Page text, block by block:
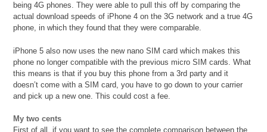
being 4G phones. They were able to pull this off by comparing the
actual download speeds of iPhone 4 on the 3G network and a true 4G
phone, in which they found that they were comparable.
iPhone 5 also now uses the new nano SIM card which makes this
phone no longer compatible with the previous micro SIM cards. What
this means is that if you buy this phone from a 3rd party and it
doesn’t come with a SIM card, you have to go down to your carrier
and pick up a new one. This could cost a fee.
My two cents
First of all, if you want to see the complete comparison between the